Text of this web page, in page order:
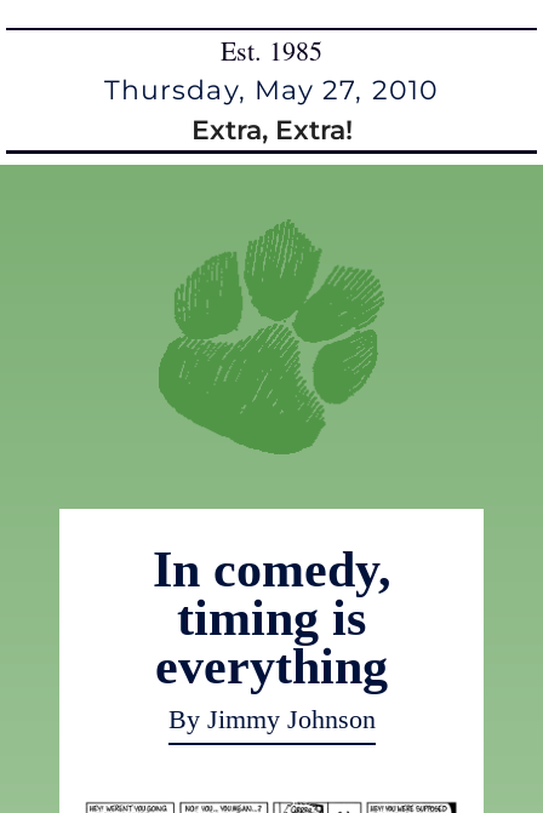
Est. 1985
Thursday, May 27, 2010
Extra, Extra!
In comedy,
timing is
everything
By Jimmy Johnson